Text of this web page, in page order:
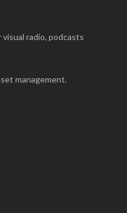
radio, podcasts
management.